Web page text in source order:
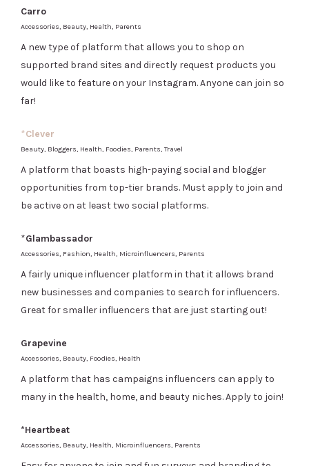
Carro
Accessories, Beauty, Health, Parents
A new type of platform that allows you to shop on
supported brand sites and directly request products you
would like to feature on your Instagram. Anyone can join so
far!
*Clever
Beauty, Bloggers, Health, Foodies, Parents, Travel
A platform that boasts high-paying social and blogger
opportunities from top-tier brands. Must apply to join and
be active on at least two social platforms.
*Glambassador
Accessories, Fashion, Health, Microinfluencers, Parents
A fairly unique influencer platform in that it allows brand
new businesses and companies to search for influencers.
Great for smaller influencers that are just starting out!
Grapevine
Accessories, Beauty, Foodies, Health
A platform that has campaigns influencers can apply to
many in the health, home, and beauty niches. Apply to join!
*Heartbeat
Accessories, Beauty, Health, Microinfluencers, Parents